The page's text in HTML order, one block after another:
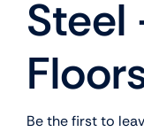
Steel
Be the first to